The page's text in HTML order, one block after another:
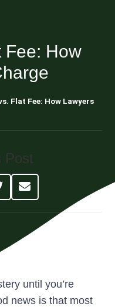
Fee: How
Flat Fee: How Lawyers
Post
until you’re
news is that most